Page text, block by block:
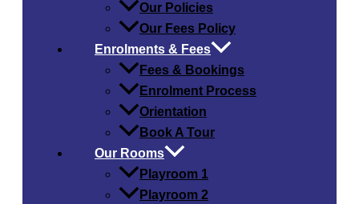
Our Policies
Our Fees Policy
Enrolments & Fees
Fees & Bookings
Enrolment Process
Orientation
Book A Tour
Our Rooms
Playroom 1
Playroom 2